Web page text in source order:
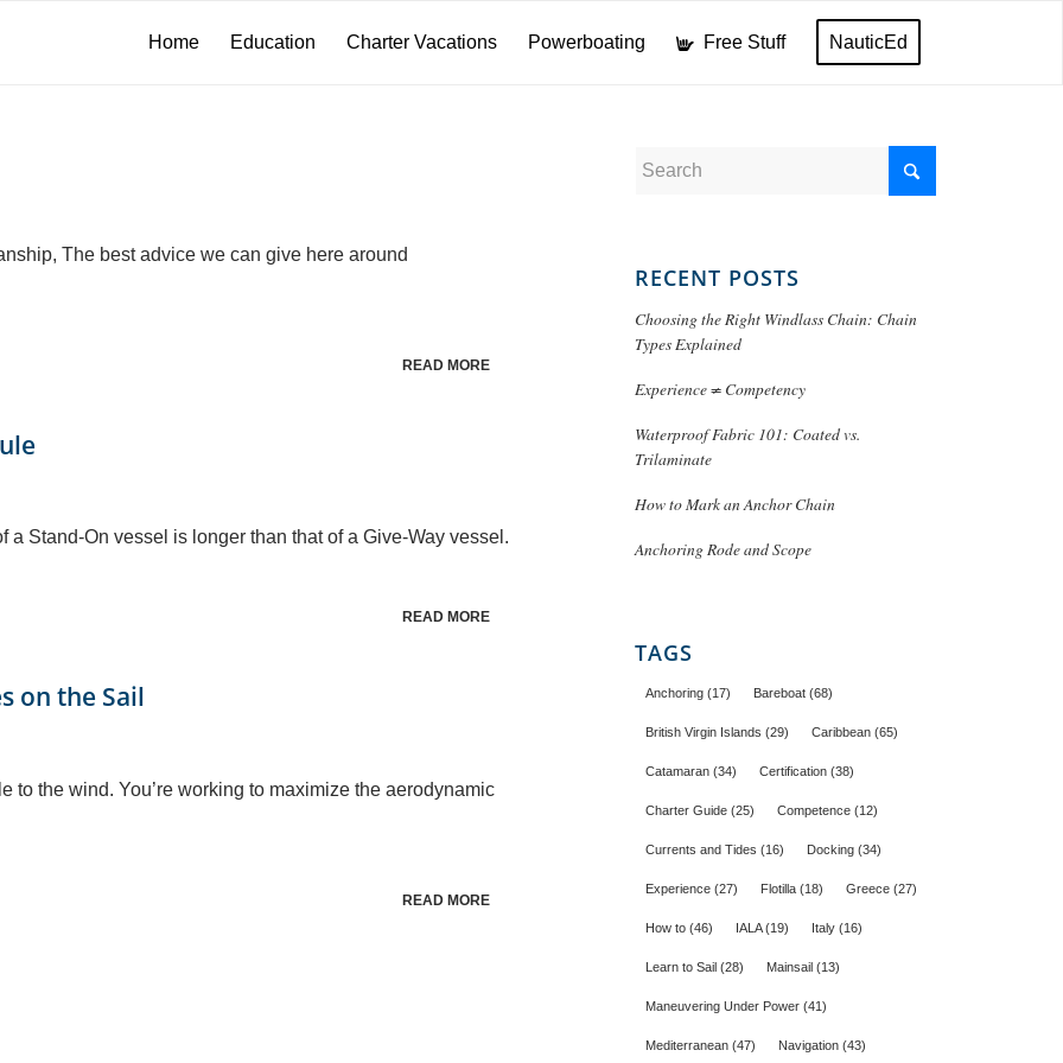
Home Education Charter Vacations Powerboating Free Stuff NauticEd
The best advice we can give here around
READ MORE
Stand-On vessel is longer than that of a Give-Way vessel.
READ MORE
on the Sail
to the wind. You’re working to maximize the aerodynamic
READ MORE
RECENT POSTS
Choosing the Right Windlass Chain: Chain
Types Explained
Experience ≠ Competency
Waterproof Fabric 101: Coated vs.
Trilaminate
How to Mark an Anchor Chain
Anchoring Rode and Scope
TAGS
Anchoring(17) Bareboat(68)
British Virgin Islands (29) Caribbean(65)
Catamaran(34) Certification(38)
Charter Guide(25) Competence(12)
Currents and Tides (16) Docking(34)
Experience(27) Flotilla(18) Greece(27)
How to(46) IALA(19) Italy(16)
Learn to Sail(28) Mainsail(13)
Maneuvering Under Power(41)
Mediterranean(47) Navigation(43)